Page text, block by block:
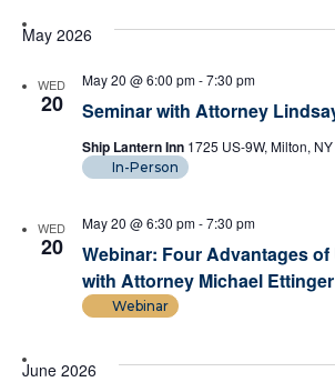
date.
May 2026
WED
20 Seminar with Attorney
May 20 @ 6:00 pm-7:30 pm
Ship Lantern Inn 1725 US-9W, Milton, NY
In-Person
WED
20
Webinar: Four Advantages
with Attorney Michael Ettinger
May 20 @ 6:30 pm-7:30 pm
Webinar
June 2026